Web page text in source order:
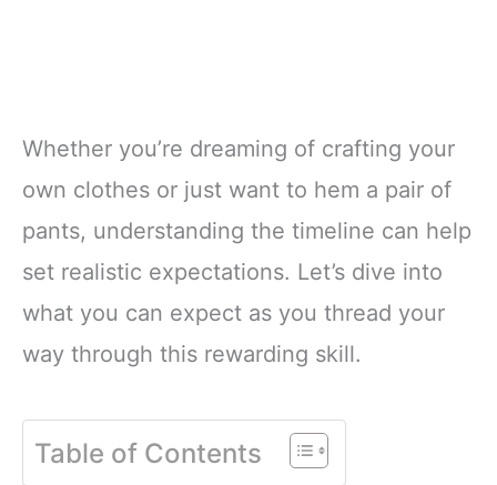
Whether you’re dreaming of crafting your
own clothes or just want to hem a pair of
pants, understanding the timeline can help
set realistic expectations. Let’s dive into
what you can expect as you thread your
way through this rewarding skill.
Table of Contents